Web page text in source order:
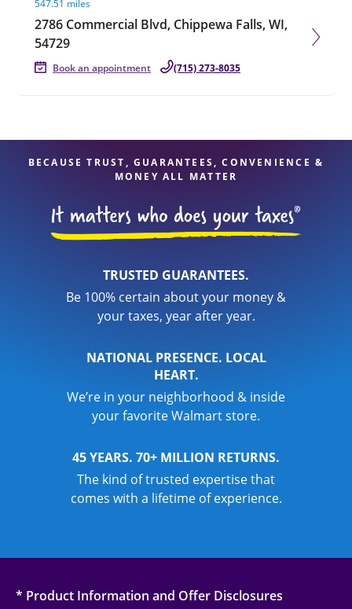
547.51 miles
2786 Commercial Blvd, Chippewa Falls, WI,
54729
Book an appointment (715) 273-8035
BECAUSE TRUST, GUARANTEES, CONVENIENCE &
MONEY ALL MATTER
TRUSTED GUARANTEES.
Be 100% certain about your money &
your taxes, year after year.
NATIONAL PRESENCE. LOCAL
HEART.
We’re in your neighborhood & inside
your favorite Walmart store.
45 YEARS. 70+ MILLION RETURNS.
The kind of trusted expertise that
comes with a lifetime of experience.
* Product Information and Offer Disclosures